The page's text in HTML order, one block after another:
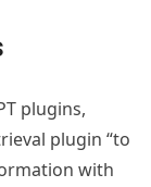
plugins,
plugin “to
with